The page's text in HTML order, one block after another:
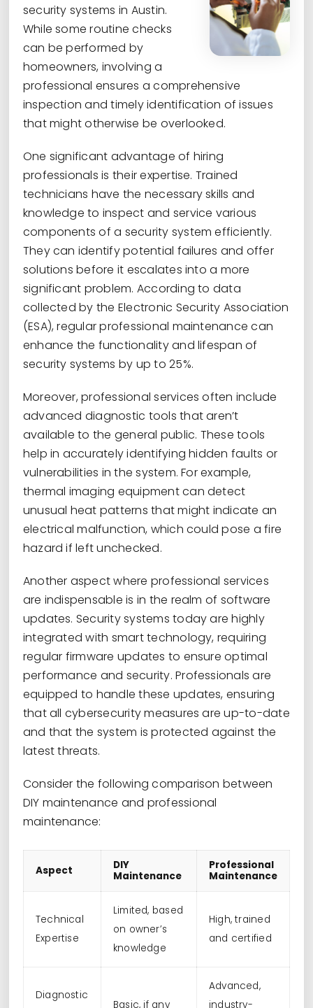
security systems in Austin.
While some routine checks
can be performed by
homeowners, involving a
professional ensures a comprehensive
inspection and timely identification of issues
that might otherwise be overlooked.
One significant advantage of hiring
professionals is their expertise. Trained
technicians have the necessary skills and
knowledge to inspect and service various
components of a security system efficiently.
They can identify potential failures and offer
solutions before it escalates into a more
significant problem. According to data
collected by the Electronic Security Association
(ESA), regular professional maintenance can
enhance the functionality and lifespan of
security systems by up to 25%.
Moreover, professional services often include
advanced diagnostic tools that aren’t
available to the general public. These tools
help in accurately identifying hidden faults or
vulnerabilities in the system. For example,
thermal imaging equipment can detect
unusual heat patterns that might indicate an
electrical malfunction, which could pose a fire
hazard if left unchecked.
Another aspect where professional services
are indispensable is in the realm of software
updates. Security systems today are highly
integrated with smart technology, requiring
regular firmware updates to ensure optimal
performance and security. Professionals are
equipped to handle these updates, ensuring
that all cybersecurity measures are up-to-date
and that the system is protected against the
latest threats.
Consider the following comparison between
DIY maintenance and professional
maintenance:
Aspect
DIY
Maintenance
Professional
Maintenance
Technical
Expertise
Limited, based
on owner’s
knowledge
High, trained
and certified
Diagnostic
Basic, if any
Advanced,
industry-